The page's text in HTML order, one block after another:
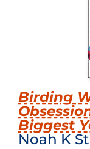
Birding
Biggest
Noah K